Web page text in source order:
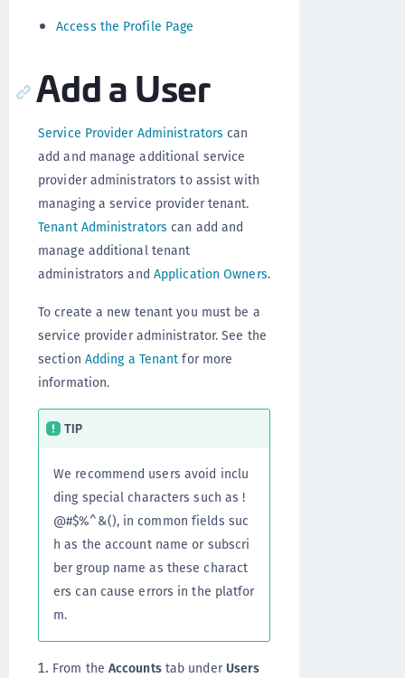
Access the Profile Page
Add a User
Service Provider Administrators can
add and manage additional service
provider administrators to assist with
managing a service provider tenant.
Tenant Administrators can add and
manage additional tenant
administrators and Application Owners.
To create a new tenant you must be a
service provider administrator. See the
section Adding a Tenant for more
information.
TIP
We recommend users avoid inclu
ding special characters such as !
@#$%^&(), in common fields suc
h as the account name or subscri
ber group name as these charact
ers can cause errors in the platfor
m.
From the Accountstab under Users